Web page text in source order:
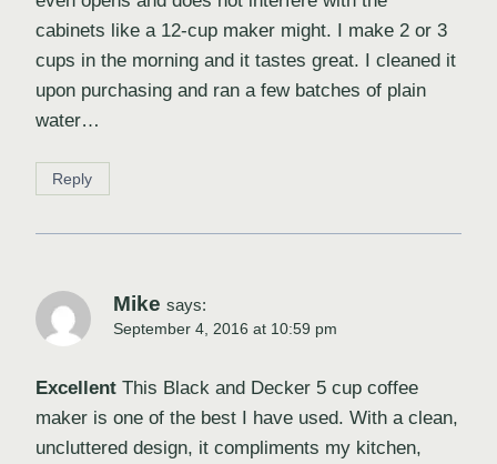
cabinets like a 12-cup maker might. I make 2 or 3
cups in the morning and it tastes great. I cleaned it
upon purchasing and ran a few batches of plain
water…
Reply
Mike says:
September 4, 2016 at 10:59 pm
Excellent This Black and Decker 5 cup coffee
maker is one of the best I have used. With a clean,
uncluttered design, it compliments my kitchen,